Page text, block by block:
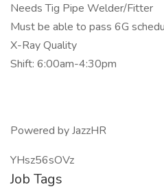
Needs Tig Pipe Welder/Fitter
Must be able to pass 6G
X-Ray Quality
Shift: 6:00am-4:30pm
Powered by JazzHR
YHsz56sOVz
Job Tags